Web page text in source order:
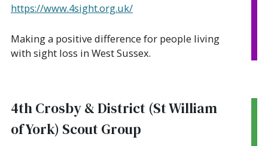
https://www.4sight.org.uk/
Making a positive difference for people living
with sight loss in West Sussex.
4th Crosby & District (St William
of York) Scout Group